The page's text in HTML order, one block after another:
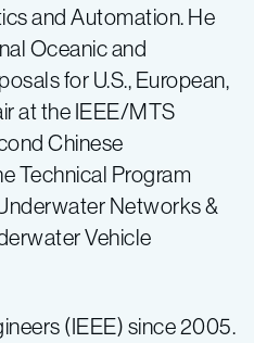
and Automation. He
Oceanic and
for U.S., European,
at the IEEE/MTS
Chinese
Technical Program
Networks &
Vehicle
(IEEE) since 2005.